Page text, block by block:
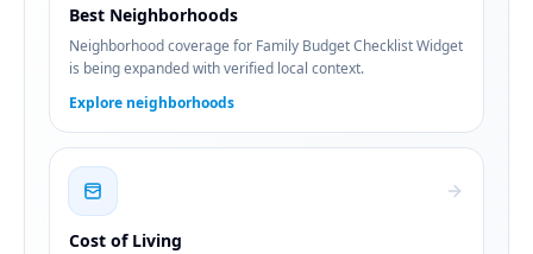
Best Neighborhoods
Neighborhood coverage for Family Budget Checklist Widget
is being expanded with verified local context.
Explore neighborhoods
Cost of Living